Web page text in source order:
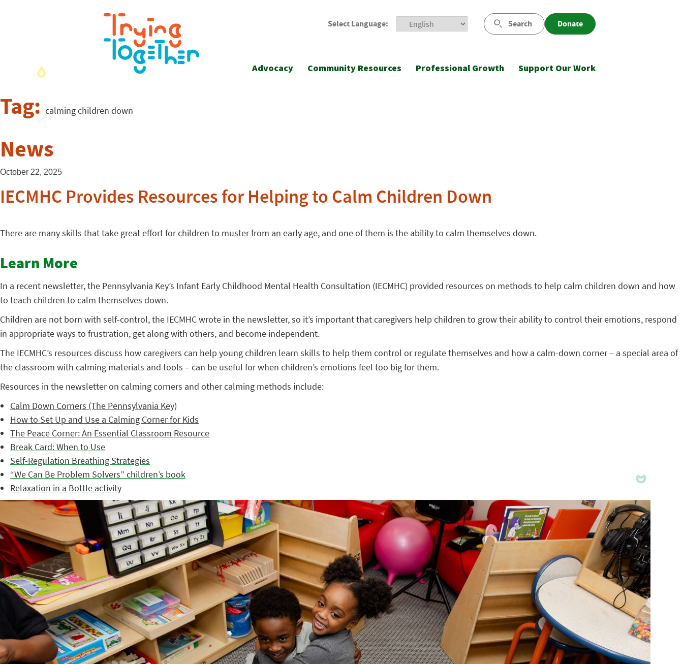
Select Language: Search Donate
Advocacy Community Resources Professional Growth Support Our Work
Tag: calming children down
News
October 22, 2025
IECMHC Provides Resources for Helping to Calm Children Down
There are many skills that take great effort for children to muster from an early age, and one of them is the ability to calm themselves down.
Learn More
In a recent newsletter, the Pennsylvania Key’s Infant Early Childhood Mental Health Consultation (IECMHC) provided resources on methods to help calm children down and how
to teach children to calm themselves down.
Children are not born with self-control, the IECMHC wrote in the newsletter, so it’s important that caregivers help children to grow their ability to control their emotions, respond
in appropriate ways to frustration, get along with others, and become independent.
The IECMHC’s resources discuss how caregivers can help young children learn skills to help them control or regulate themselves and how a calm-down corner – a special area of
the classroom with calming materials and tools – can be useful for when children’s emotions feel too big for them.
Resources in the newsletter on calming corners and other calming methods include:
Calm Down Corners (The Pennsylvania Key)
How to Set Up and Use a Calming Corner for Kids
The Peace Corner: An Essential Classroom Resource
Break Card: When to Use
Self-Regulation Breathing Strategies
“We Can Be Problem Solvers” children’s book
Relaxation in a Bottle activity